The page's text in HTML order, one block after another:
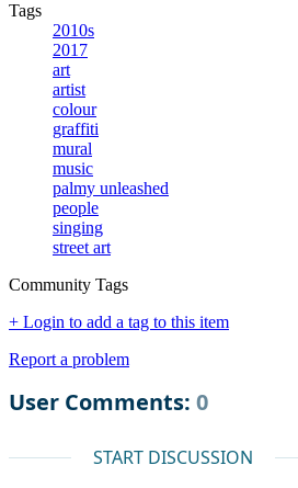
Tags
2010s
2017
art
artist
colour
graffiti
mural
music
palmy unleashed
people
singing
street art
Community Tags
+ Login to add a tag to this item
Report a problem